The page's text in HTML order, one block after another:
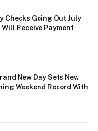
Checks Going Out July
Will Receive Payment
New Day Sets New
Weekend Record With